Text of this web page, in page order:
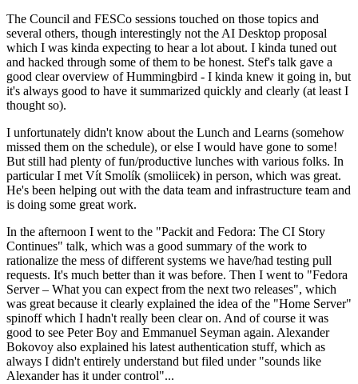
The Council and FESCo sessions touched on those topics and
several others, though interestingly not the AI Desktop proposal
which I was kinda expecting to hear a lot about. I kinda tuned out
and hacked through some of them to be honest. Stef's talk gave a
good clear overview of Hummingbird - I kinda knew it going in, but
it's always good to have it summarized quickly and clearly (at least I
thought so).
I unfortunately didn't know about the Lunch and Learns (somehow
missed them on the schedule), or else I would have gone to some!
But still had plenty of fun/productive lunches with various folks. In
particular I met Vít Smolík (smoliicek) in person, which was great.
He's been helping out with the data team and infrastructure team and
is doing some great work.
In the afternoon I went to the "Packit and Fedora: The CI Story
Continues" talk, which was a good summary of the work to
rationalize the mess of different systems we have/had testing pull
requests. It's much better than it was before. Then I went to "Fedora
Server – What you can expect from the next two releases", which
was great because it clearly explained the idea of the "Home Server"
spinoff which I hadn't really been clear on. And of course it was
good to see Peter Boy and Emmanuel Seyman again. Alexander
Bokovoy also explained his latest authentication stuff, which as
always I didn't entirely understand but filed under "sounds like
Alexander has it under control"...